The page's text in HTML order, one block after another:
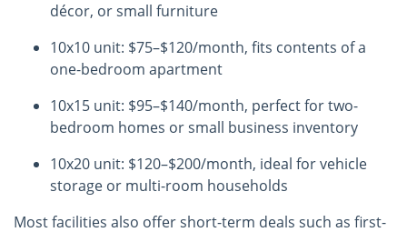
décor, or small furniture
10x10 unit: $75–$120/month, fits contents of a
one-bedroom apartment
10x15 unit: $95–$140/month, perfect for two-
bedroom homes or small business inventory
10x20 unit: $120–$200/month, ideal for vehicle
storage or multi-room households
Most facilities also offer short-term deals such as first-